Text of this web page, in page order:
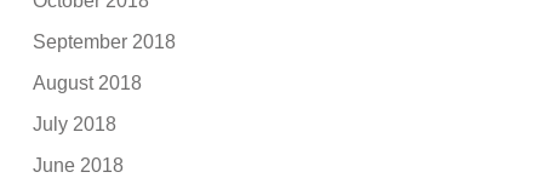
September 2018
August 2018
July 2018
June 2018